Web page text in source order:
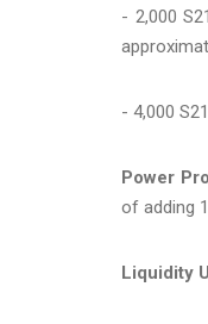
- 2,000
- 4,000
Power
of adding
Liquidity